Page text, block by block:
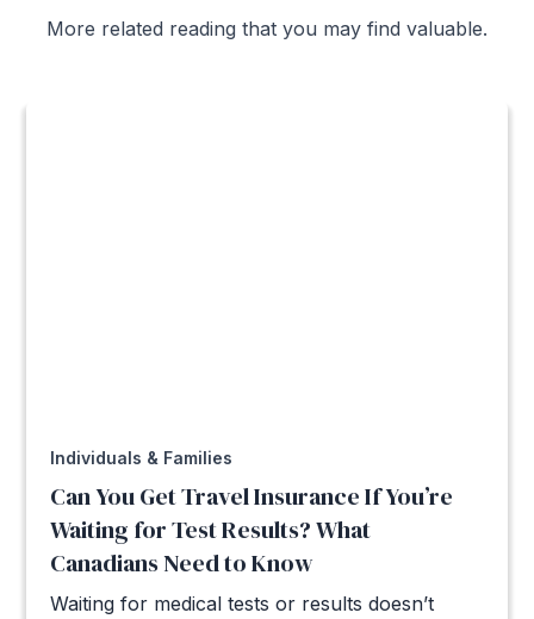
More related reading that you may find valuable.
Individuals & Families
Can You Get Travel Insurance If You’re
Waiting for Test Results? What
Canadians Need to Know
Waiting for medical tests or results doesn’t